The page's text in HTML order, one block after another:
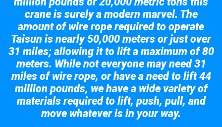
crane is surely a modern marvel. The
amount of wire rope required to operate
Taisun is nearly 50,000 meters or just over
31 miles; allowing it to lift a maximum of 80
meters. While not everyone may need 31
miles of wire rope, or have a need to lift 44
million pounds, we have a wide variety of
materials required to lift, push, pull, and
move whatever is in your way.